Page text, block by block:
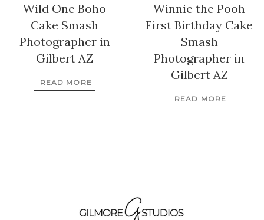
Wild One Boho
Cake Smash
Photographer in
Gilbert AZ
READ MORE
Winnie the Pooh
First Birthday Cake
Smash
Photographer in
Gilbert AZ
READ MORE